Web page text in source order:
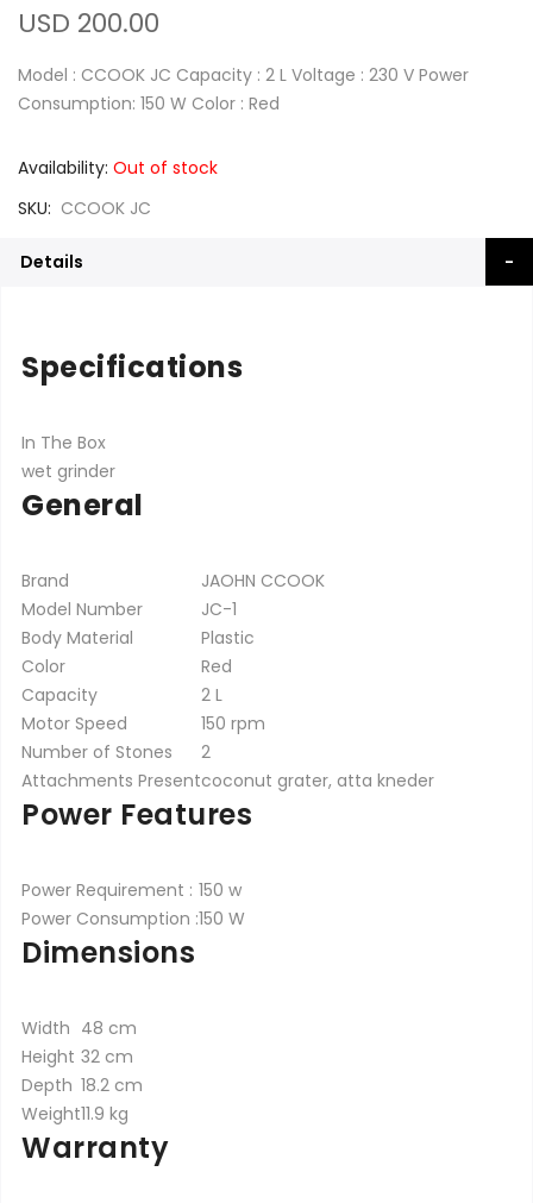
USD 200.00
Model : CCOOK JC Capacity : 2 L Voltage : 230 V Power
Consumption: 150 W Color : Red
Availability: Out of stock
SKU
CCOOK JC
Details
Specifications
In The Box
wet grinder
General
Brand
JAOHN CCOOK
Model Number
JC-1
Body Material
Plastic
Color
Red
Capacity
2 L
Motor Speed
150 rpm
Number of Stones
2
Attachments Presentcoconut grater, atta kneder
Power Features
Power Requirement : 150 w
Power Consumption :150 W
Dimensions
Width 48 cm
Height 32 cm
Depth 18.2 cm
Weight11.9 kg
Warranty